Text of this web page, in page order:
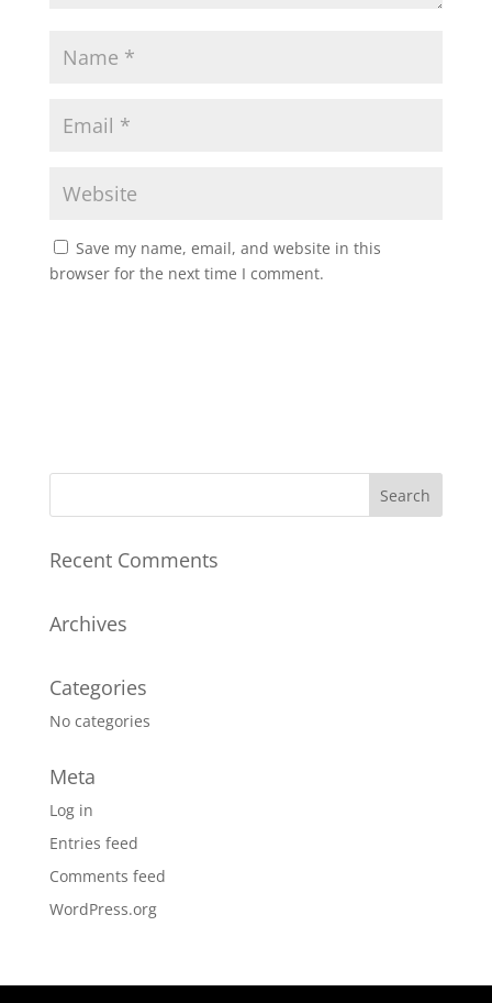
Save my name, email, and website in this
browser for the next time I comment.
Recent Comments
Archives
Categories
No categories
Meta
Log in
Entries feed
Comments feed
WordPress.org